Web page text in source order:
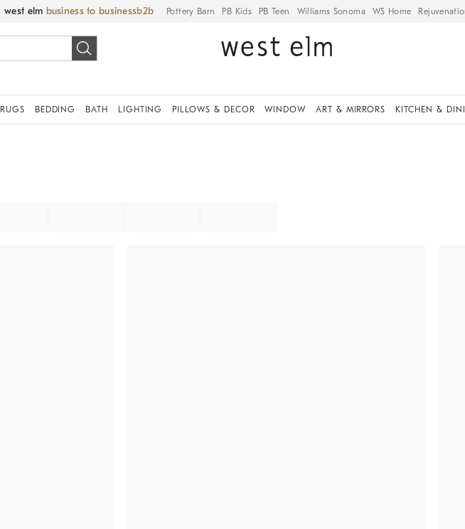
west elm business to business Pottery Barn PB Kids PB Teen Williams Sonoma WS Home
RUGS BEDDING BATH LIGHTING PILLOWS & DECOR WINDOW ART & MIRRORS KITCHEN &